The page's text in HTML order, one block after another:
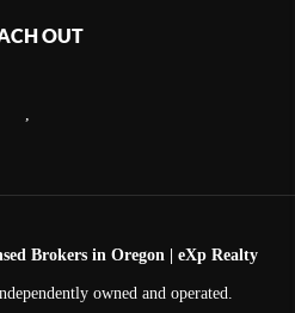
OUT
Brokers in Oregon | eXp Realty
owned and operated.